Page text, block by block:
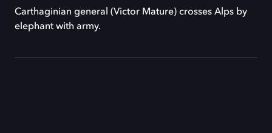
Carthaginian general (Victor Mature) crosses Alps by
elephant with army.